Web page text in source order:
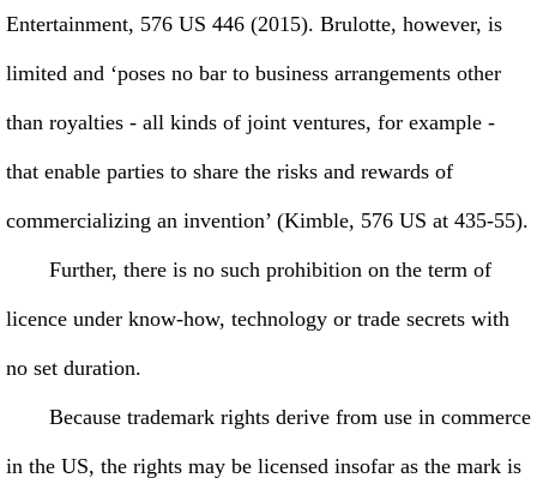
Entertainment, 576 US 446 (2015). Brulotte, however, is
limited and ‘poses no bar to business arrangements other
than royalties - all kinds of joint ventures, for example -
that enable parties to share the risks and rewards of
commercializing an invention’ (Kimble, 576 US at 435-55).
Further, there is no such prohibition on the term of
licence under know-how, technology or trade secrets with
no set duration.
Because trademark rights derive from use in commerce
in the US, the rights may be licensed insofar as the mark is